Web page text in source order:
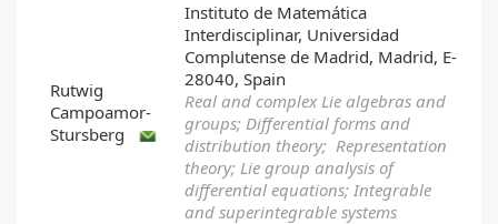
Rutwig
Campoamor-
Stursberg
Instituto de Matemática
Interdisciplinar, Universidad
Complutense de Madrid, Madrid, E-
28040, Spain
Real and complex Lie algebras and
groups; Differential forms and
distribution theory; Representation
theory; Lie group analysis of
differential equations; Integrable
and superintegrable systems